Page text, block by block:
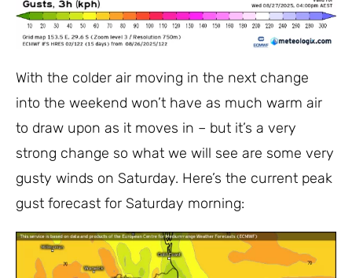
With the colder air moving in the next change
into the weekend won’t have as much warm air
to draw upon as it moves in – but it’s a very
strong change so what we will see are some very
gusty winds on Saturday. Here’s the current peak
gust forecast for Saturday morning: